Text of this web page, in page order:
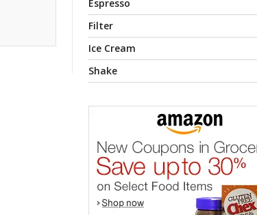
Espresso
Filter
Ice Cream
Shake